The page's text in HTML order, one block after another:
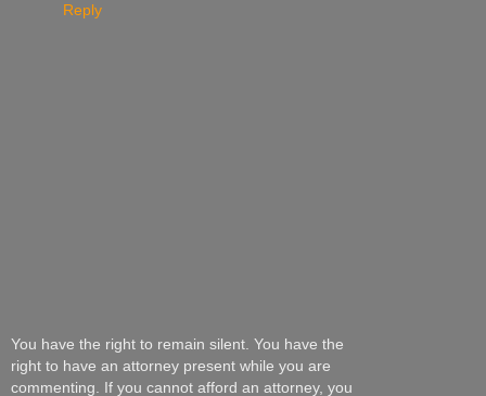
Reply
You have the right to remain silent. You have the
right to have an attorney present while you are
commenting. If you cannot afford an attorney, you